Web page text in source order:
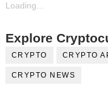
Loading...
Explore
CRYPTO CRYPTO
CRYPTO NEWS